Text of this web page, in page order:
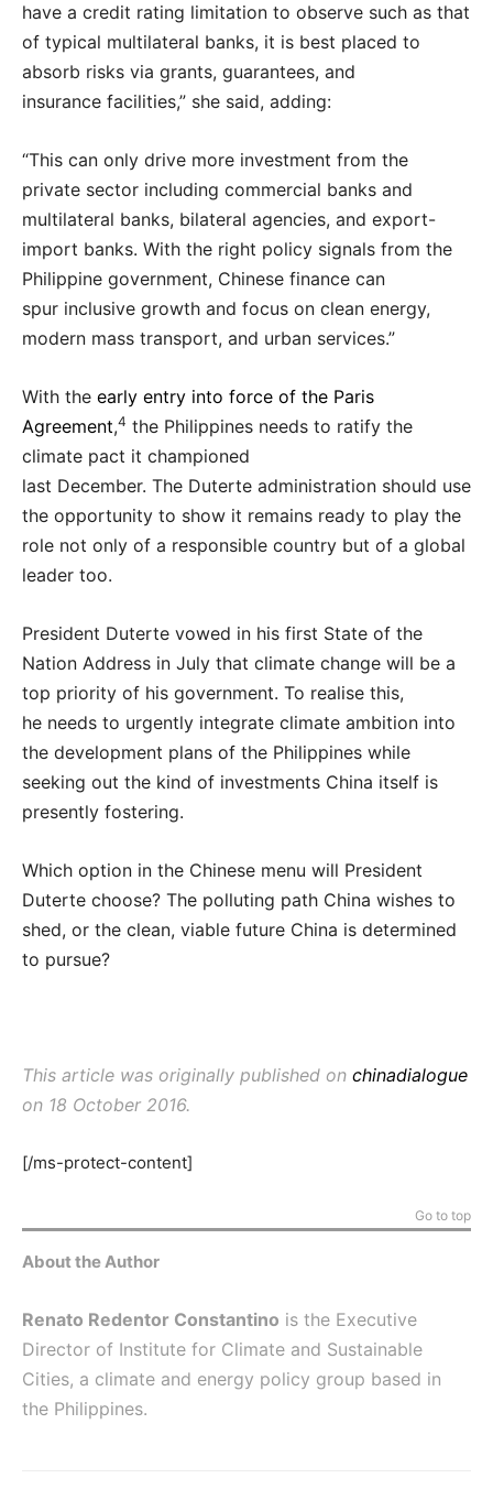
have a credit rating limitation to observe such as that
of typical multilateral banks, it is best placed to
absorb risks via grants, guarantees, and
insurance facilities,” she said, adding:
“This can only drive more investment from the
private sector including commercial banks and
multilateral banks, bilateral agencies, and export-
import banks. With the right policy signals from the
Philippine government, Chinese finance can
spur inclusive growth and focus on clean energy,
modern mass transport, and urban services.”
With the early entry into force of the Paris
Agreement,4 the Philippines needs to ratify the
climate pact it championed
last December. The Duterte administration should use
the opportunity to show it remains ready to play the
role not only of a responsible country but of a global
leader too.
President Duterte vowed in his first State of the
Nation Address in July that climate change will be a
top priority of his government. To realise this,
he needs to urgently integrate climate ambition into
the development plans of the Philippines while
seeking out the kind of investments China itself is
presently fostering.
Which option in the Chinese menu will President
Duterte choose? The polluting path China wishes to
shed, or the clean, viable future China is determined
to pursue?
This article was originally published on chinadialogue
on 18 October 2016.
[/ms-protect-content]
Go to top
About the Author
Renato Redentor Constantino is the Executive
Director of Institute for Climate and Sustainable
Cities, a climate and energy policy group based in
the Philippines.